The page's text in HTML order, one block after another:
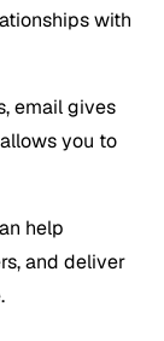
with
email gives
you to
help
and deliver